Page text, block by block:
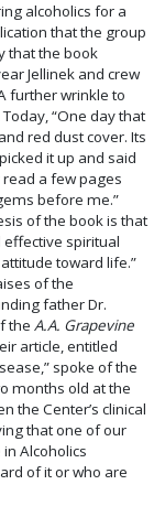
alcoholics for a
that the group
that the book
Jellinek and crew
further wrinkle to
“One day that
red dust cover. Its
it up and said
read a few pages
before me.”
of the book is that
effective spiritual
toward life.”
of the
father Dr.
the A.A. Grapevine
article, entitled
spoke of the
months old at the
the Center’s clinical
that one of our
Alcoholics
of it or who are